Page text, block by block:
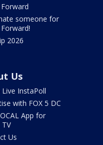
someone for
2026
Us
Live InstaPoll
with FOX 5 DC
App for
Us